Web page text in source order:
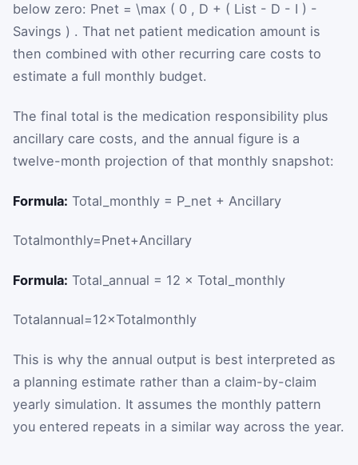
below zero: Pnet = \max ( 0 , D + ( List - D - I ) -
Savings ) . That net patient medication amount is
then combined with other recurring care costs to
estimate a full monthly budget.
The final total is the medication responsibility plus
ancillary care costs, and the annual figure is a
twelve-month projection of that monthly snapshot:
Formula: Total_monthly = P_net + Ancillary
Totalmonthly=Pnet+Ancillary
Formula: Total_annual = 12 × Total_monthly
Totalannual=12×Totalmonthly
This is why the annual output is best interpreted as
a planning estimate rather than a claim-by-claim
yearly simulation. It assumes the monthly pattern
you entered repeats in a similar way across the year.